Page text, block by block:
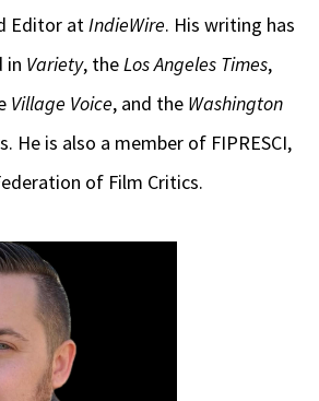
Editor atIndieWire. His writing has
in Variety, theLos Angeles Times,
Village Voice, and the Washington
He is also a member of FIPRESCI,
of Film Critics.